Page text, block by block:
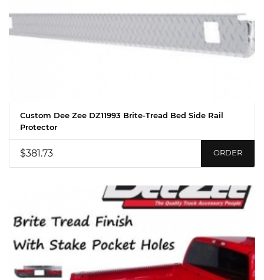
Custom Dee Zee DZ11993 Brite-Tread Bed Side Rail
Protector
$381.73 ORDER